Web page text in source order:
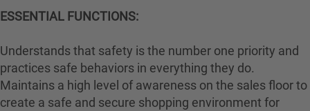
ESSENTIAL FUNCTIONS:
Understands that safety is the number one priority and
practices safe behaviors in everything they do.
Maintains a high level of awareness on the sales floor to
create a safe and secure shopping environment for